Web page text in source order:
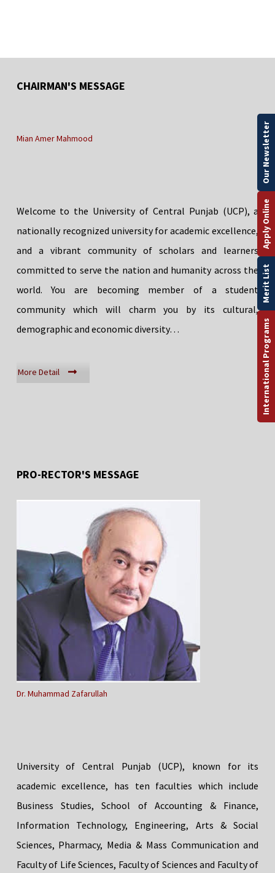
CHAIRMAN'S MESSAGE
Mian Amer Mahmood
Welcome to the University of Central Punjab (UCP), a
nationally recognized university for academic excellence,
and a vibrant community of scholars and learners
committed to serve the nation and humanity across the
world. You are becoming member of a student
community which will charm you by its cultural,
demographic and economic diversity…
More Detail
PRO-RECTOR'S MESSAGE
Dr. Muhammad Zafarullah
University of Central Punjab (UCP), known for its
academic excellence, has ten faculties which include
Business Studies, School of Accounting & Finance,
Information Technology, Engineering, Arts & Social
Sciences, Pharmacy, Media & Mass Communication and
Faculty of Life Sciences, Faculty of Sciences and Faculty of
International Programs
Merit List
Apply Online
Our Newsletter